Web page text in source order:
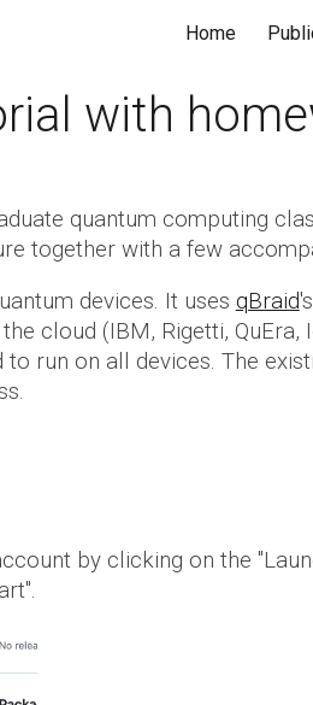
Skip to navigationHome
with
quantum computing
together with a few
devices. It uses qBraid
cloud (IBM, Rigetti, QuEra,
run on all devices. The
by clicking on the